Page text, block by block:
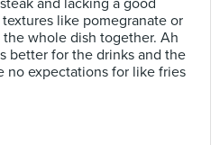
and lacking a good
like pomegranate or
whole dish together. Ah
better for the drinks and the
no expectations for like fries